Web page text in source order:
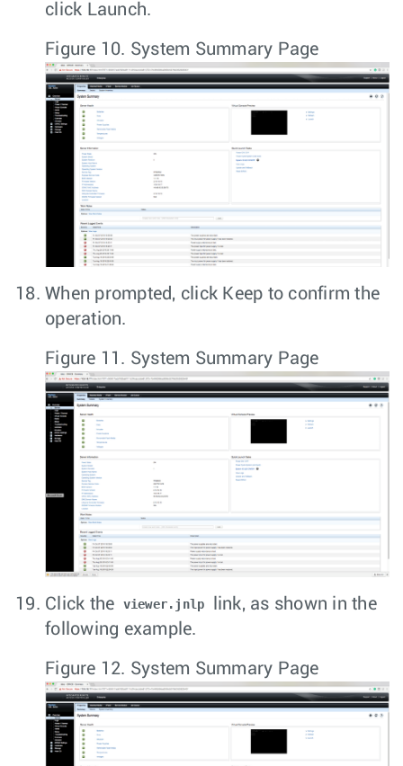
click Launch.
Figure 10. System Summary Page
When prompted, click Keep to confirm the
operation.
Figure 11. System Summary Page
Click the viewer.jnlp
link, as shown in the
following example.
Figure 12. System Summary Page